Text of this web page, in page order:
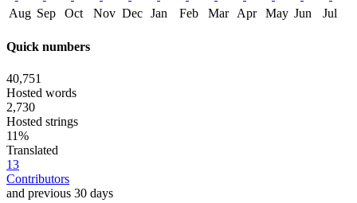
Aug Sep Oct Nov Dec Jan Feb Mar Apr May Jun Jul
Quick numbers
40,751
Hosted words
2,730
Hosted strings
11%
Translated
13
Contributors
and previous 30 days